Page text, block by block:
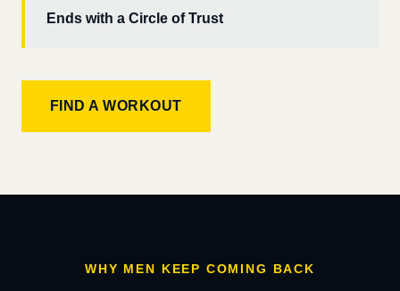
Ends with a Circle of Trust
FIND A WORKOUT
WHY MEN KEEP COMING BACK